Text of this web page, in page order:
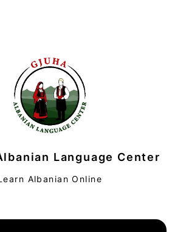
Language Center
Albanian Online